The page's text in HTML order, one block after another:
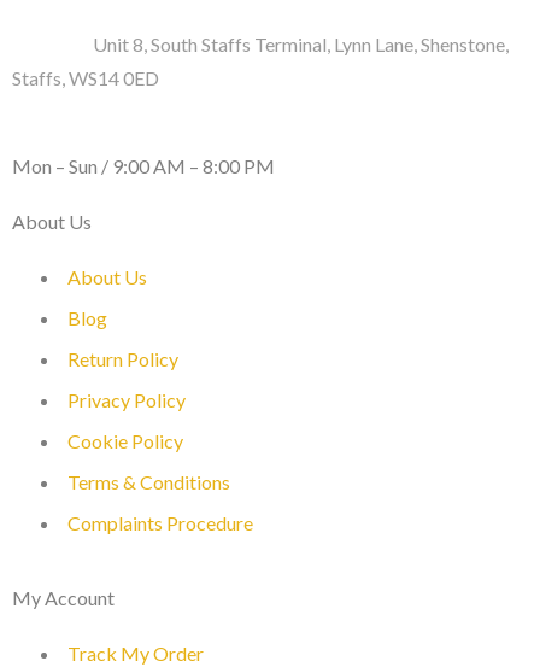
Unit 8, South Staffs Terminal, Lynn Lane, Shenstone,
Staffs, WS14 0ED
Mon – Sun / 9:00 AM – 8:00 PM
About Us
About Us
Blog
Return Policy
Privacy Policy
Cookie Policy
Terms & Conditions
Complaints Procedure
My Account
Track My Order